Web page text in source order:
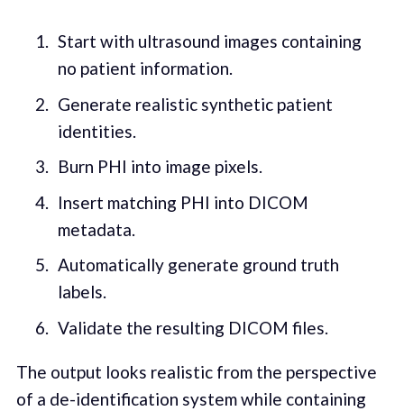
Start with ultrasound images containing
no patient information.
Generate realistic synthetic patient
identities.
Burn PHI into image pixels.
Insert matching PHI into DICOM
metadata.
Automatically generate ground truth
labels.
Validate the resulting DICOM files.
The output looks realistic from the perspective
of a de-identification system while containing